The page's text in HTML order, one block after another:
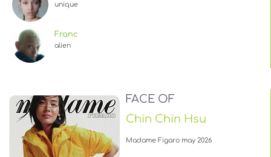
unique
Franc
alien
FACE OF
Chin Chin Hsu
Madame Figaro may 2026